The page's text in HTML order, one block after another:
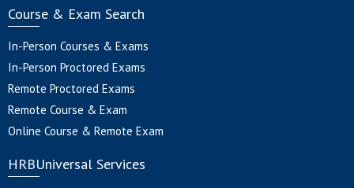
Course & Exam Search
In-Person Courses & Exams
In-Person Proctored Exams
Remote Proctored Exams
Remote Course & Exam
Online Course & Remote Exam
HRBUniversal Services